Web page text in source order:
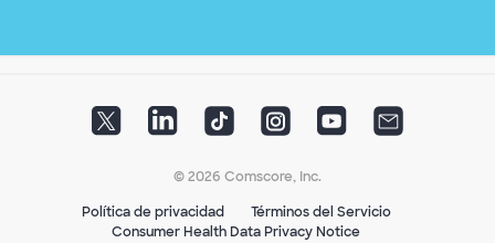
© 2026 Comscore, Inc.
Política de privacidad
Términos del Servicio
Consumer Health Data Privacy Notice